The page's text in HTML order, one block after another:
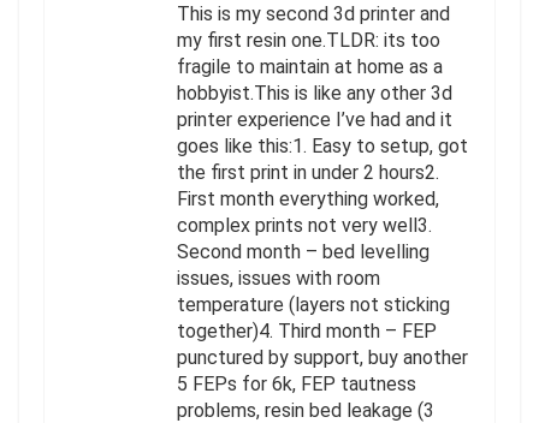
This is my second 3d printer and
my first resin one.TLDR: its too
fragile to maintain at home as a
hobbyist.This is like any other 3d
printer experience I’ve had and it
goes like this:1. Easy to setup, got
the first print in under 2 hours2.
First month everything worked,
complex prints not very well3.
Second month – bed levelling
issues, issues with room
temperature (layers not sticking
together)4. Third month – FEP
punctured by support, buy another
5 FEPs for 6k, FEP tautness
problems, resin bed leakage (3